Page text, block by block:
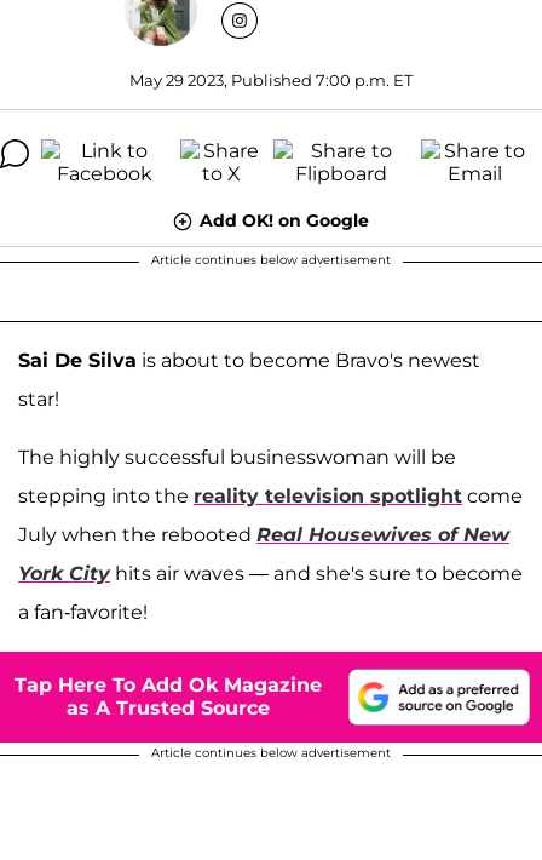
May 29 2023, Published 7:00 p.m. ET
Add OK! on Google
Article continues below advertisement
Sai De Silva is about to become Bravo's newest
star!
The highly successful businesswoman will be
stepping into the reality television spotlight come
July when the rebooted Real Housewives of New
York Cityhits air waves — and she's sure to become
a fan-favorite!
Tap Here To Add Ok Magazine
as A Trusted Source
Article continues below advertisement